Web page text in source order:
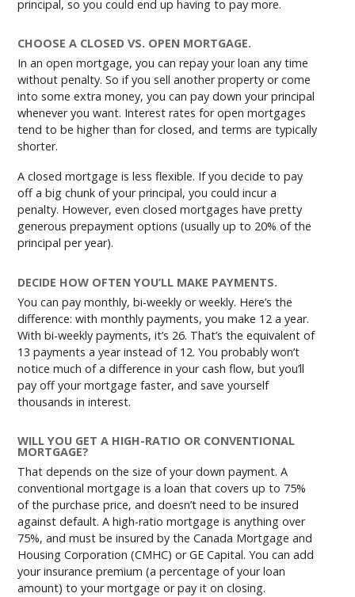
principal, so you could end up having to pay more.
CHOOSE A CLOSED VS. OPEN MORTGAGE.
In an open mortgage, you can repay your loan any time
without penalty. So if you sell another property or come
into some extra money, you can pay down your principal
whenever you want. Interest rates for open mortgages
tend to be higher than for closed, and terms are typically
shorter.
A closed mortgage is less flexible. If you decide to pay
off a big chunk of your principal, you could incur a
penalty. However, even closed mortgages have pretty
generous prepayment options (usually up to 20% of the
principal per year).
DECIDE HOW OFTEN YOU’LL MAKE PAYMENTS.
You can pay monthly, bi-weekly or weekly. Here’s the
difference: with monthly payments, you make 12 a year.
With bi-weekly payments, it’s 26. That’s the equivalent of
13 payments a year instead of 12. You probably won’t
notice much of a difference in your cash flow, but you’ll
pay off your mortgage faster, and save yourself
thousands in interest.
WILL YOU GET A HIGH-RATIO OR CONVENTIONAL
MORTGAGE?
That depends on the size of your down payment. A
conventional mortgage is a loan that covers up to 75%
of the purchase price, and doesn’t need to be insured
against default. A high-ratio mortgage is anything over
75%, and must be insured by the Canada Mortgage and
Housing Corporation (CMHC) or GE Capital. You can add
your insurance premium (a percentage of your loan
amount) to your mortgage or pay it on closing.